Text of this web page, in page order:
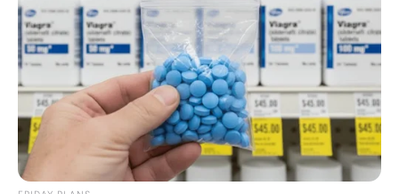
During the meeting, Councilor Spansail highlighted the
council’s commitment to supporting housing
development projects such as Prescott Gardens,
Orchard Meadows, Summit Gardens and Providence
Medford.